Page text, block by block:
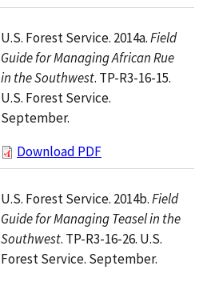
U.S. Forest Service. 2014a.Field
Guide for Managing African Rue
in the Southwest. TP-R3-16-15.
U.S. Forest Service.
September.
Download PDF
U.S. Forest Service. 2014b.Field
Guide for Managing Teasel in the
Southwest. TP-R3-16-26. U.S.
Forest Service. September.